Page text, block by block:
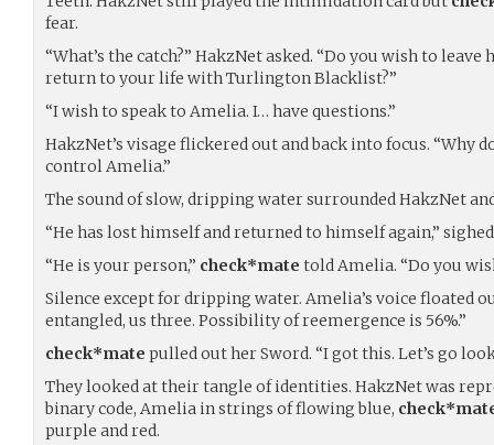
fear.
“What’s the catch?” HakzNet asked. “Do you wish to
return to your life with Turlington Blacklist?”
“I wish to speak to Amelia. I… have questions.”
HakzNet’s visage flickered out and back into focus. “Why
control Amelia.”
The sound of slow, dripping water surrounded HakzNet
“He has lost himself and returned to himself again,”
“He is your person,” check*mate told Amelia. “Do you
Silence except for dripping water. Amelia’s voice floated
entangled, us three. Possibility of reemergence is 56%.”
check*mate pulled out her Sword. “I got this. Let’s go
They looked at their tangle of identities. HakzNet was
binary code, Amelia in strings of flowing blue,
purple and red.